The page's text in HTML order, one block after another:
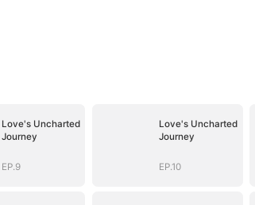
Love's Uncharted
Journey
EP.9
Love's Uncharted
Journey
EP.10